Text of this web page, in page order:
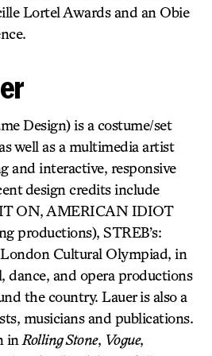
Lortel Awards and an Obie
Design) is a costume/set
well as a multimedia artist
and interactive, responsive
design credits include
IT ON, AMERICAN IDIOT
productions), STREB’s:
Cultural Olympiad, in
and opera productions
the country. Lauer is also a
musicians and publications.
in Rolling Stone, Vogue,